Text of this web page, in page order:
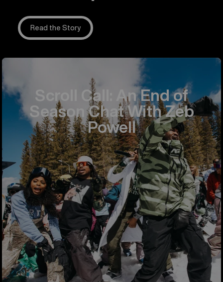
Read the Story
Scroll Call: An End of
Season Chat With Zeb
Powell